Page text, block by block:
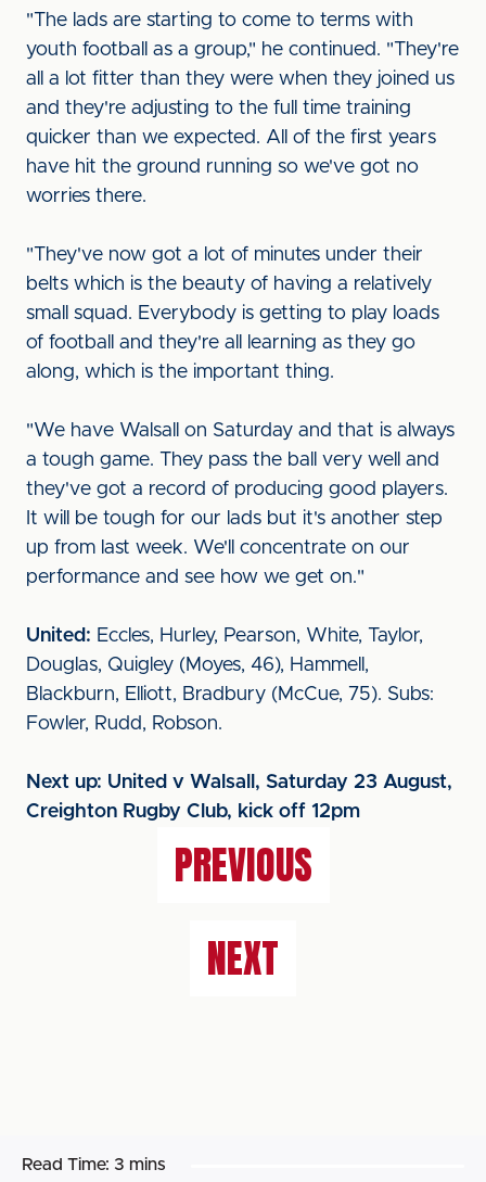
"The lads are starting to come to terms with
youth football as a group," he continued. "They're
all a lot fitter than they were when they joined us
and they're adjusting to the full time training
quicker than we expected. All of the first years
have hit the ground running so we've got no
worries there.
"They've now got a lot of minutes under their
belts which is the beauty of having a relatively
small squad. Everybody is getting to play loads
of football and they're all learning as they go
along, which is the important thing.
"We have Walsall on Saturday and that is always
a tough game. They pass the ball very well and
they've got a record of producing good players.
It will be tough for our lads but it's another step
up from last week. We'll concentrate on our
performance and see how we get on."
United: Eccles, Hurley, Pearson, White, Taylor,
Douglas, Quigley (Moyes, 46), Hammell,
Blackburn, Elliott, Bradbury (McCue, 75). Subs:
Fowler, Rudd, Robson.
Next up: United v Walsall, Saturday 23 August,
Creighton Rugby Club, kick off 12pm
PREVIOUS
NEXT
Read Time: 3 mins